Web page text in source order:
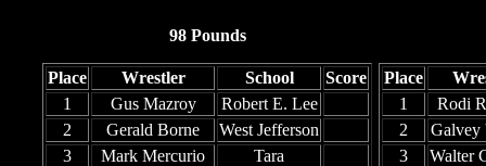
98 Pounds
Place Wrestler School
Score
1
Gus Mazroy
Robert E. Lee
2
Gerald Borne
West Jefferson
3
Mark Mercurio
Tara
Place
1
Rodi
2
Galvey
3
Walter